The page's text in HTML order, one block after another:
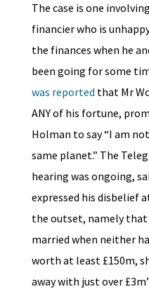
The case is one
financier who is
the finances when he
been going for some
was reported that Mr
ANY of his fortune,
Holman to say “I am
same planet.” The
hearing was ongoing,
expressed his disbelief
the outset, namely that
married when neither
worth at least £150m,
away with just over